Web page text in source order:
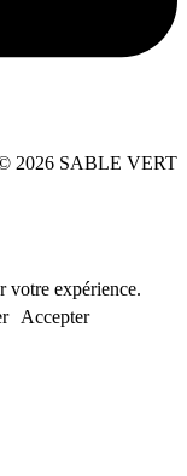
2026 SABLE VERT
votre expérience.
Accepter